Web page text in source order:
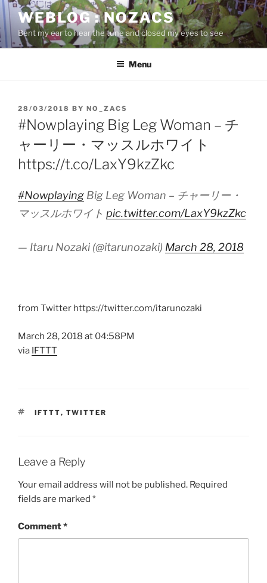
Skip
to
content
WEBLOG : NOZACS
Bent my ear to hear the tune and closed my eyes to see
Menu
POSTED
ON
28/03/2018 BY NO_ZACS
#Nowplaying Big Leg Woman – チ
ャーリー・マッスルホワイト
https://t.co/LaxY9kzZkc
#Nowplaying Big Leg Woman – チャーリー・
マッスルホワイト pic.twitter.com/LaxY9kzZkc
— Itaru Nozaki (@itarunozaki) March 28, 2018
from Twitter https://twitter.com/itarunozaki
March 28, 2018 at 04:58PM
via IFTTT
TAGS
IFTTT, TWITTER
Leave a Reply
Your email address will not be published. Required
fields are marked *
Comment*